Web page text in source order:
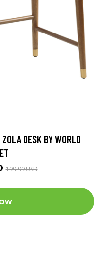
DESK BY WORLD
199.99 USD